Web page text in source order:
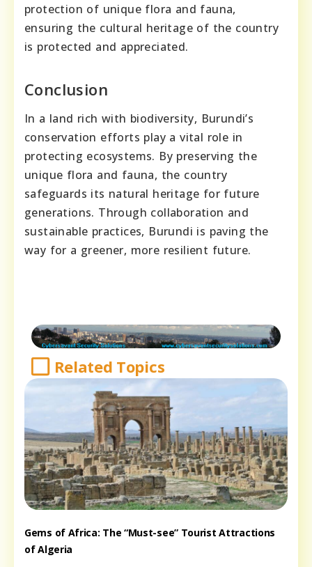
protection of unique flora and fauna,
ensuring the cultural heritage of the country
is protected and appreciated.
Conclusion
In a land rich with biodiversity, Burundi’s
conservation efforts play a vital role in
protecting ecosystems. By preserving the
unique flora and fauna, the country
safeguards its natural heritage for future
generations. Through collaboration and
sustainable practices, Burundi is paving the
way for a greener, more resilient future.
Related Topics
Gems of Africa: The “Must-see” Tourist Attractions
of Algeria